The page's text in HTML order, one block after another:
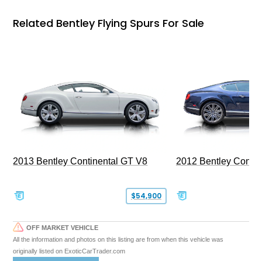
Related Bentley Flying Spurs For Sale
2013 Bentley Continental GT V8
$54,900
2012 Bentley
OFF MARKET VEHICLE
All the information and photos on this listing are from when this vehicle was
originally listed on ExoticCarTrader.com